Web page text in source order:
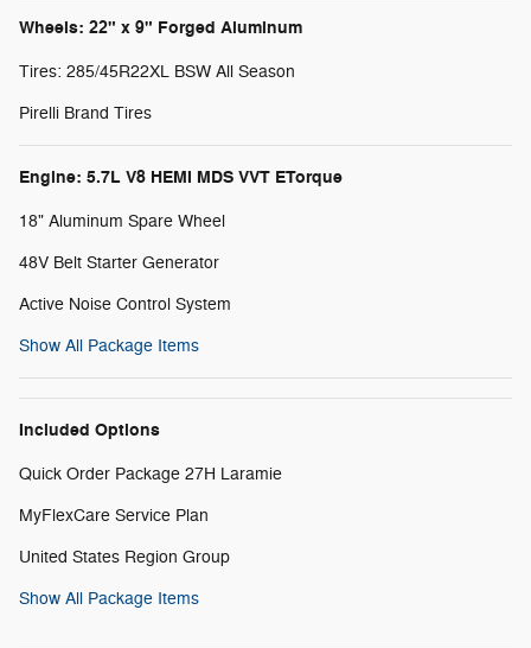
Wheels: 22" x 9" Forged Aluminum
Tires: 285/45R22XL BSW All Season
Pirelli Brand Tires
Engine: 5.7L V8 HEMI MDS VVT ETorque
18" Aluminum Spare Wheel
48V Belt Starter Generator
Active Noise Control System
Show All Package Items
Included Options
Quick Order Package 27H Laramie
MyFlexCare Service Plan
United States Region Group
Show All Package Items